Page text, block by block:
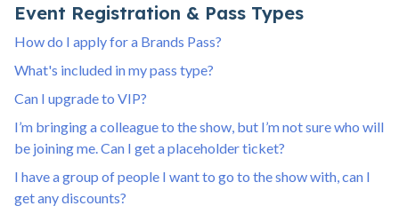
Event Registration & Pass Types
How do I apply for a Brands Pass?
What's included in my pass type?
Can I upgrade to VIP?
I’m bringing a colleague to the show, but I’m not sure who will
be joining me. Can I get a placeholder ticket?
I have a group of people I want to go to the show with, can I
get any discounts?